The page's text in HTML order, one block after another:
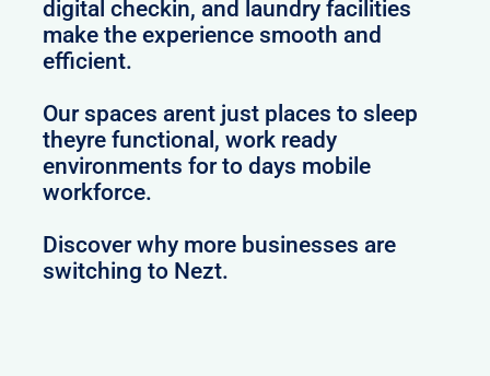
digital checkin, and laundry facilities
make the experience smooth and
efficient.
Our spaces arent just places to sleep
theyre functional, work ready
environments for to days mobile
workforce.
Discover why more businesses are
switching to Nezt.